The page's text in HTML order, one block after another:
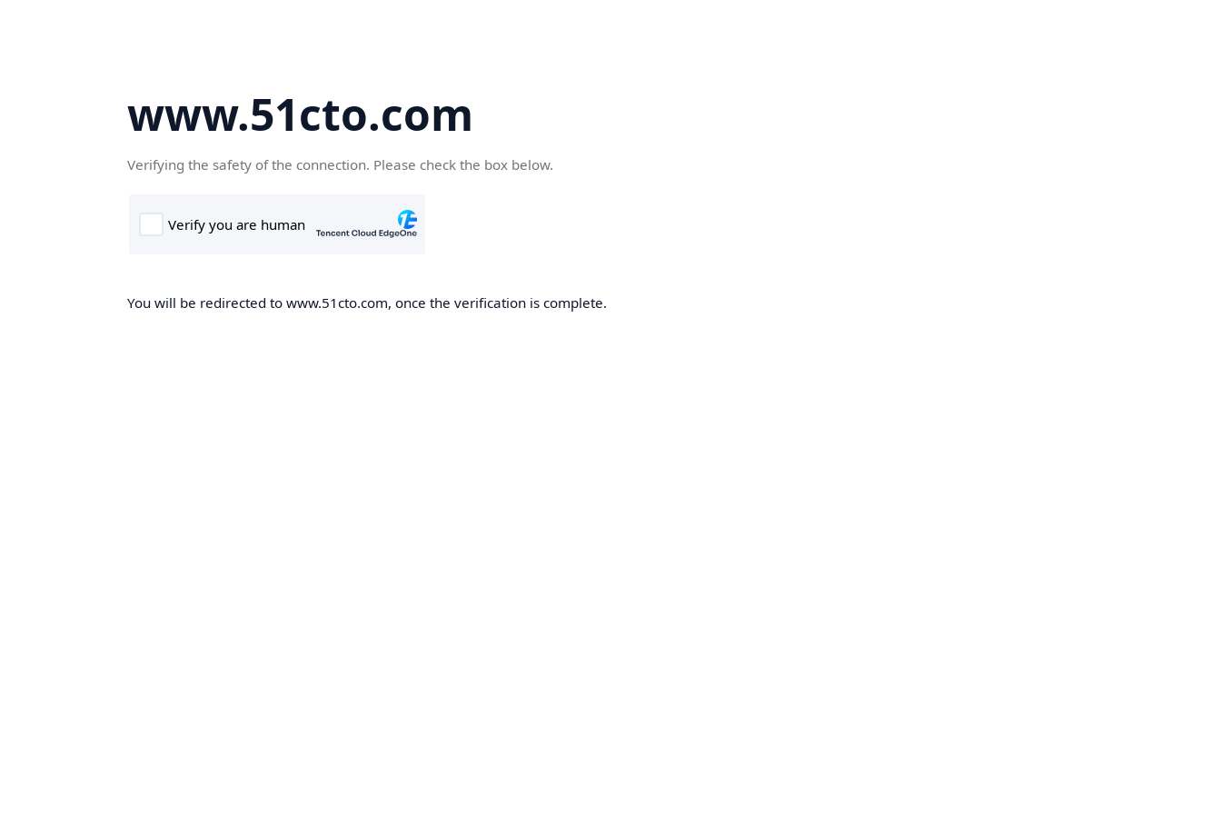
www.51cto.com
Verifying the safety of the connection. Please check the box below.
You will be redirected to www.51cto.com, once the verification is complete.